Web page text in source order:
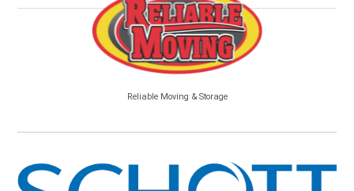
Reliable Moving & Storage